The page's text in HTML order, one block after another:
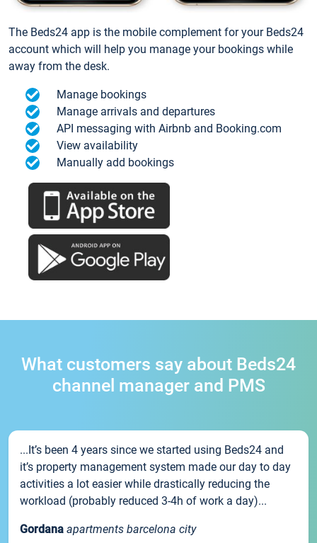
The Beds24 app is the mobile complement for your Beds24
account which will help you manage your bookings while
away from the desk.
Manage bookings
Manage arrivals and departures
API messaging with Airbnb and Booking.com
View availability
Manually add bookings
What customers say about Beds24
channel manager and PMS
...It’s been 4 years since we started using Beds24 and
it’s property management system made our day to day
activities a lot easier while drastically reducing the
workload (probably reduced 3-4h of work a day)...
Gordana apartments barcelona city